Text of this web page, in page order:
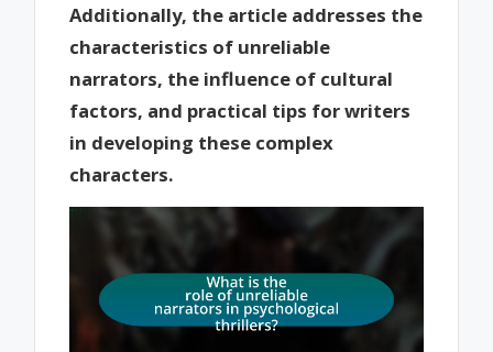
Additionally, the article addresses the
characteristics of unreliable
narrators, the influence of cultural
factors, and practical tips for writers
in developing these complex
characters.